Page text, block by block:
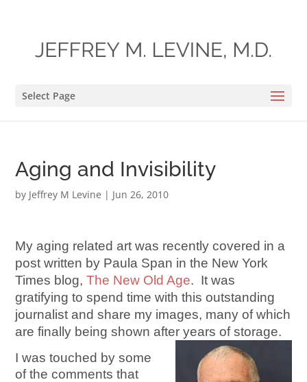
Select Page
Aging and Invisibility
by Jeffrey M Levine | Jun 26, 2010
My aging related art was recently covered in a
post written by Paula Span in the New York
Times blog,The New Old Age. It was
gratifying to spend time with this outstanding
journalist and share my images, many of which
are finally being shown after years of storage.
I was touched by some
of the comments that